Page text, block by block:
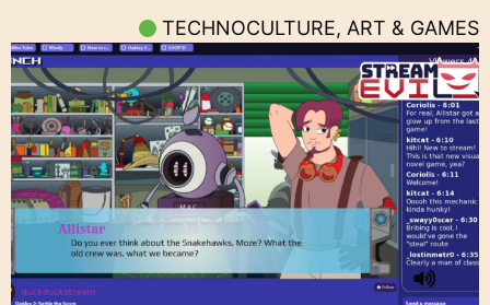
TECHNOCULTURE, ART & GAMES